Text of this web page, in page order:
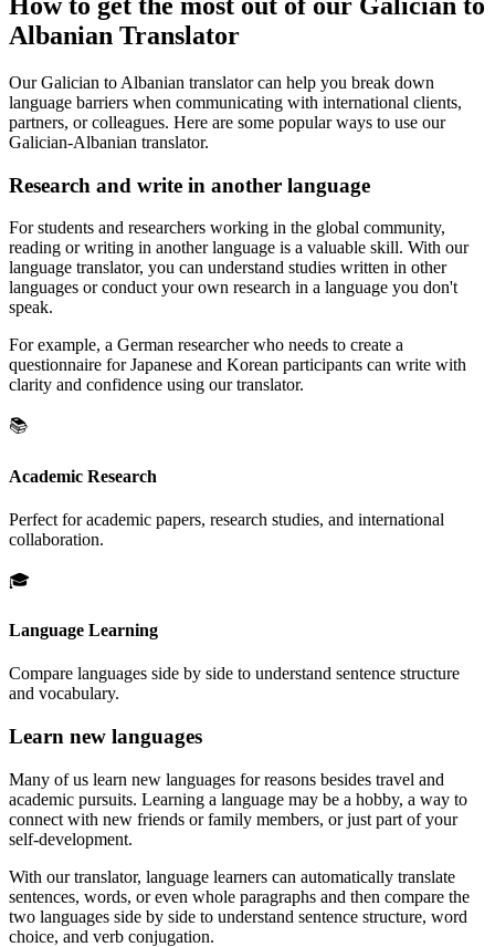
Albanian Translator
Our Galician to Albanian translator can help you break down
language barriers when communicating with international clients,
partners, or colleagues. Here are some popular ways to use our
Galician-Albanian translator.
Research and write in another language
For students and researchers working in the global community,
reading or writing in another language is a valuable skill. With our
language translator, you can understand studies written in other
languages or conduct your own research in a language you don't
speak.
For example, a German researcher who needs to create a
questionnaire for Japanese and Korean participants can write with
clarity and confidence using our translator.
📚
Academic Research
Perfect for academic papers, research studies, and international
collaboration.
🎓
Language Learning
Compare languages side by side to understand sentence structure
and vocabulary.
Learn new languages
Many of us learn new languages for reasons besides travel and
academic pursuits. Learning a language may be a hobby, a way to
connect with new friends or family members, or just part of your
self-development.
With our translator, language learners can automatically translate
sentences, words, or even whole paragraphs and then compare the
two languages side by side to understand sentence structure, word
choice, and verb conjugation.